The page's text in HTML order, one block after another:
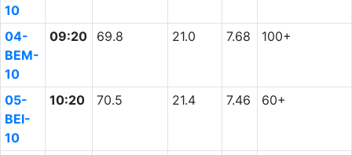
10
04-
BEM-
10
09:20 69.8 21.0 7.68 100+
05-
BEI-
10
10:20 70.5 21.4 7.46 60+